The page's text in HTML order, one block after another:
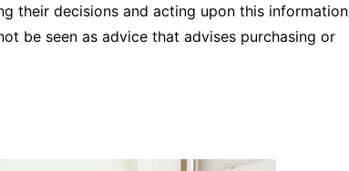
their decisions and acting upon this information
be seen as advice that advises purchasing or